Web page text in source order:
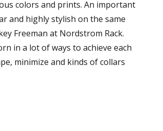
colors and prints. An important
and highly stylish on the same
Freeman at Nordstrom Rack.
in a lot of ways to achieve each
minimize and kinds of collars